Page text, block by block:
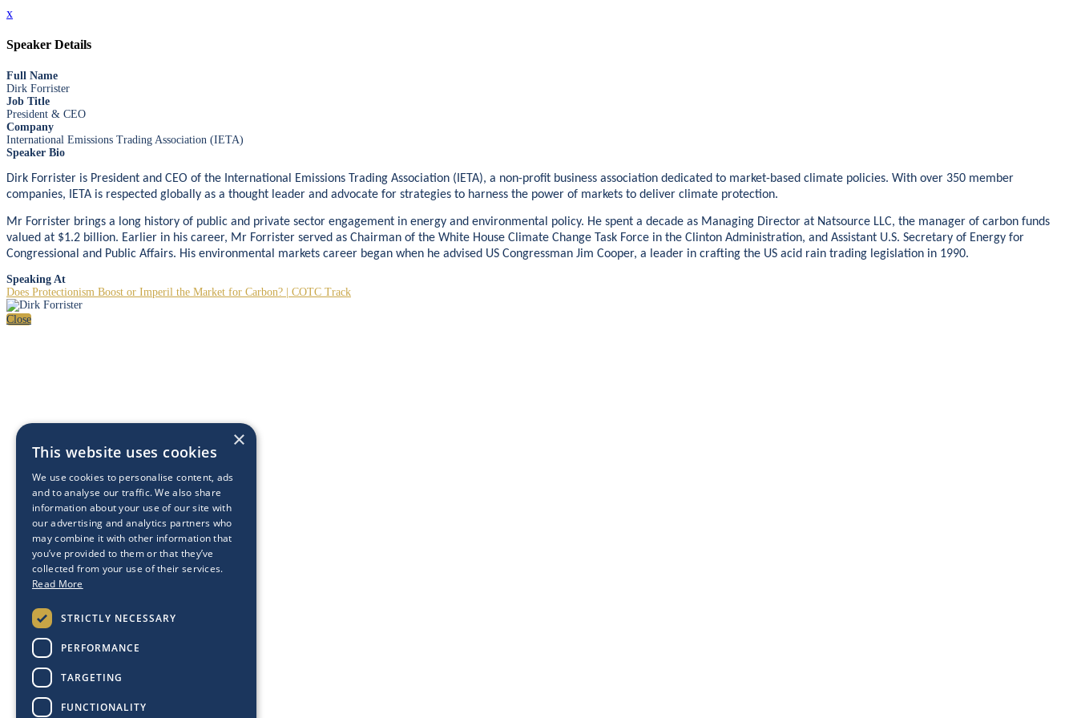
x
Speaker Details
Full Name
Dirk Forrister
Job Title
President & CEO
Company
International Emissions Trading Association (IETA)
Speaker Bio
Dirk Forrister is President and CEO of the International Emissions Trading Association (IETA), a non-profit business association dedicated to market-based climate policies. With over 350 member
companies, IETA is respected globally as a thought leader and advocate for strategies to harness the power of markets to deliver climate protection.
Mr Forrister brings a long history of public and private sector engagement in energy and environmental policy. He spent a decade as Managing Director at Natsource LLC, the manager of carbon funds
valued at $1.2 billion. Earlier in his career, Mr Forrister served as Chairman of the White House Climate Change Task Force in the Clinton Administration, and Assistant U.S. Secretary of Energy for
Congressional and Public Affairs. His environmental markets career began when he advised US Congressman Jim Cooper, a leader in crafting the US acid rain trading legislation in 1990.
Speaking At
Does Protectionism Boost or Imperil the Market for Carbon? | COTC Track
Close
×
This website uses cookies
We use cookies to personalise content, ads
and to analyse our traffic. We also share
information about your use of our site with
our advertising and analytics partners who
may combine it with other information that
you’ve provided to them or that they’ve
collected from your use of their services.
Read More
STRICTLY NECESSARY
PERFORMANCE
TARGETING
FUNCTIONALITY